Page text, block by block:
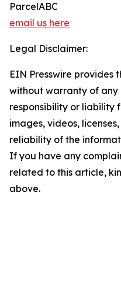
ParcelABC
email us here
Legal Disclaimer:
EIN Presswire provides
without warranty of any
responsibility or liability
images, videos,
reliability of the
If you have any
related to this article,
above.